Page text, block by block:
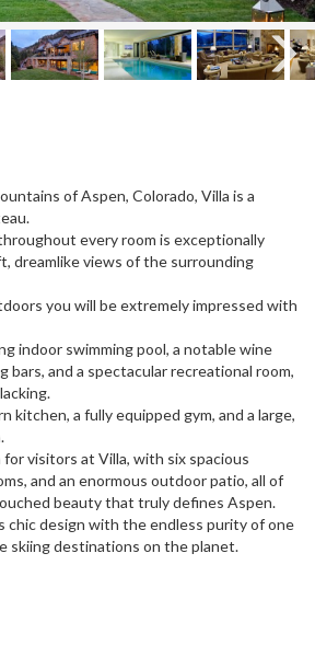
of Aspen, Colorado, Villa is a
every room is exceptionally
dreamlike views of the surrounding
you will be extremely impressed with
indoor swimming pool, a notable wine
bars, and a spectacular recreational room,
kitchen, a fully equipped gym, and a large,
visitors at Villa, with six spacious
and an enormous outdoor patio, all of
beauty that truly defines Aspen.
chic design with the endless purity of one
skiing destinations on the planet.